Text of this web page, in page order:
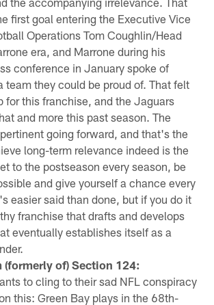
first goal entering the Executive Vice
Operations Tom Coughlin/Head
era, and Marrone during his
conference in January spoke of
team they could be proud of. That felt
for this franchise, and the Jaguars
and more this past season. The
going forward, and that's the
long-term relevance indeed is the
to the postseason every season, be
and give yourself a chance every
easier said than done, but if you do it
franchise that drafts and develops
eventually establishes itself as a
of) Section 124:
to cling to their sad NFL conspiracy
this: Green Bay plays in the 68th-